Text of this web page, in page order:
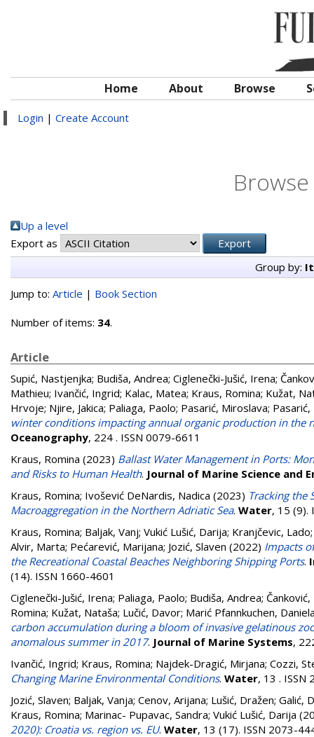
Home About Browse
Login | Create Account
Up a level
Export as
Group by:
Jump to: Article | Book Section
Number of items: 34.
Article
Supić, Nastjenjka; Budiša, Andrea; Ciglenečki-Jušić, Irena;
Mathieu; Ivančić, Ingrid; Kalac, Matea; Kraus, Romina; Kužat,
Hrvoje; Njire, Jakica; Paliaga, Paolo; Pasarić, Miroslava; Pasarić,
winter conditions impacting annual organic production in the
Oceanography, 224 . ISSN 0079-6611
Kraus, Romina (2023) Ballast Water Management in Ports:
and Risks to Human Health. Journal of Marine Science and
Kraus, Romina; Ivošević DeNardis, Nadica (2023) Tracking the
Macroaggregation in the Northern Adriatic Sea. Water, 15 (9).
Kraus, Romina; Baljak, Vanj; Vukić Lušić, Darija; Kranjčevic, Lado
Alvir, Marta; Pećarević, Marijana; Jozić, Slaven (2022) Impacts
the Recreational Coastal Beaches Neighboring Shipping Ports.
(14). ISSN 1660-4601
Ciglenečki-Jušić, Irena; Paliaga, Paolo; Budiša, Andrea; Čanković,
Romina; Kužat, Nataša; Lučić, Davor; Marić Pfannkuchen,
carbon accumulation during a bloom of invasive gelatinous
anomalous summer in 2017. Journal of Marine Systems,
Ivančić, Ingrid; Kraus, Romina; Najdek-Dragić, Mirjana; Cozzi,
Changing Marine Environmental Conditions. Water, 13 . ISSN
Jozić, Slaven; Baljak, Vanja; Cenov, Arijana; Lušić, Dražen; Galić,
Kraus, Romina; Marinac- Pupavac, Sandra; Vukić Lušić, Darija
2020): Croatia vs. region vs. EU. Water, 13 (17). ISSN 2073-